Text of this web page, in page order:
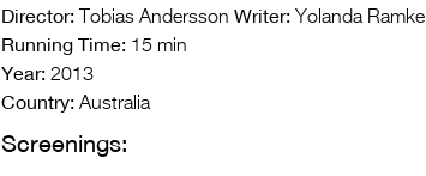
Director: Tobias Andersson Writer: Yolanda Ramke
Running Time: 15 min
Year: 2013
Country: Australia
Screenings: